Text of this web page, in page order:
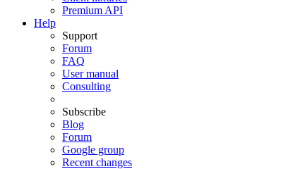
Premium API
Help
Support
Forum
FAQ
User manual
Consulting
Subscribe
Blog
Forum
Google group
Recent changes